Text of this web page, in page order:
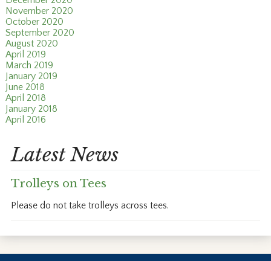
November 2020
October 2020
September 2020
August 2020
April 2019
March 2019
January 2019
June 2018
April 2018
January 2018
April 2016
Latest News
Trolleys on Tees
Please do not take trolleys across tees.